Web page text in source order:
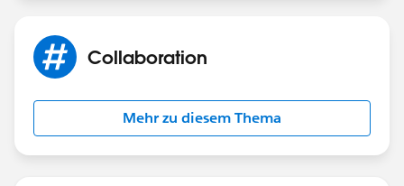
Collaboration
Mehr zu diesem Thema